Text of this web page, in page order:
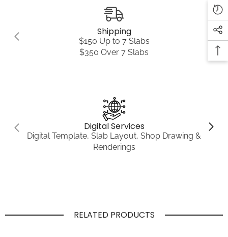
Shipping
$150 Up to 7 Slabs
$350 Over 7 Slabs
Digital Services
Digital Template, Slab Layout, Shop Drawing &
Renderings
RELATED PRODUCTS